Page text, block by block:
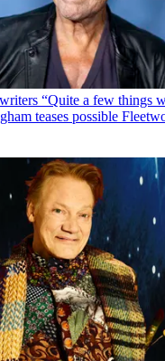
“Quite a few things
teases possible